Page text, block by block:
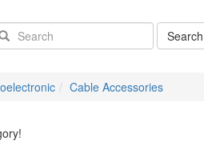
(success)
Search
Cable Accessories